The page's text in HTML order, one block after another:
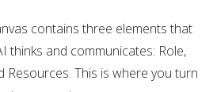
contains three elements that
thinks and communicates: Role,
Resources. This is where you turn